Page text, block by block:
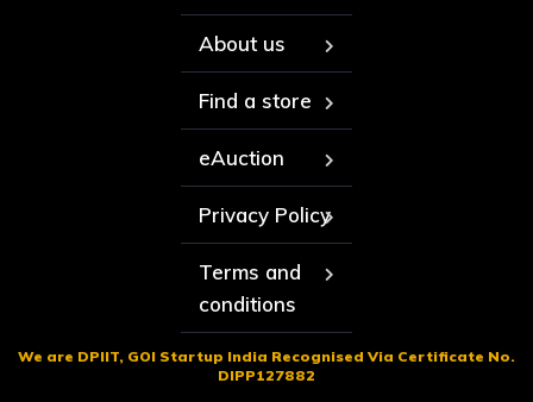
About us
Find a store
eAuction
Privacy Policy
Terms and
conditions
We are DPIIT, GOI Startup India Recognised Via Certificate No.
DIPP127882